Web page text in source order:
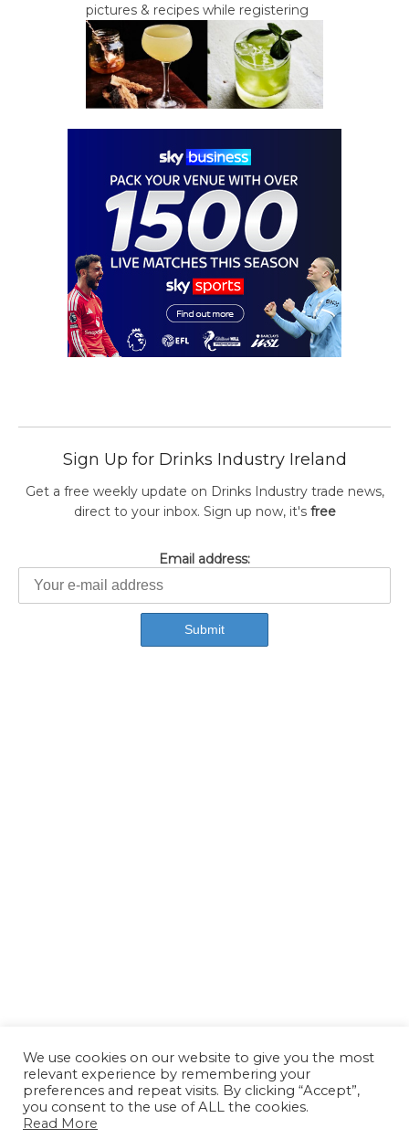
pictures & recipes while registering
Sign Up for Drinks Industry Ireland
Get a free weekly update on Drinks Industry trade news,
direct to your inbox. Sign up now, it's free
Email address:
We use cookies on our website to give you the most
relevant experience by remembering your
preferences and repeat visits. By clicking “Accept”,
you consent to the use of ALL the cookies.
Read More